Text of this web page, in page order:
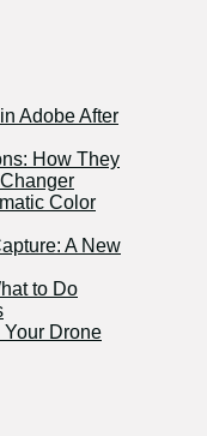
Adobe After
How They
Color
A New
to Do
Drone